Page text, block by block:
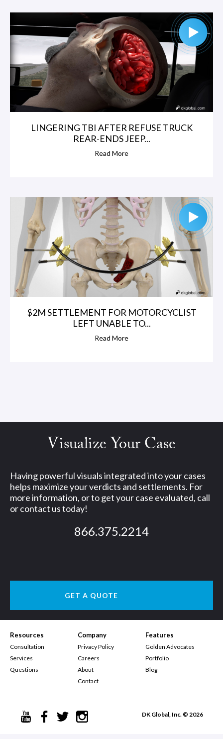
LINGERING TBI AFTER REFUSE TRUCK
REAR-ENDS JEEP...
Read More
$2M SETTLEMENT FOR MOTORCYCLIST
LEFT UNABLE TO...
Read More
Visualize Your Case
Having powerful visuals integrated into your cases
helps maximize your verdicts and settlements. For
more information, or to get your case evaluated, call
or contact us today!
866.375.2214
GET A QUOTE
Resources
Consultation
Services
Questions
Company
Privacy Policy
Careers
About
Contact
Features
Golden Advocates
Portfolio
Blog
DK Global, Inc. © 2026